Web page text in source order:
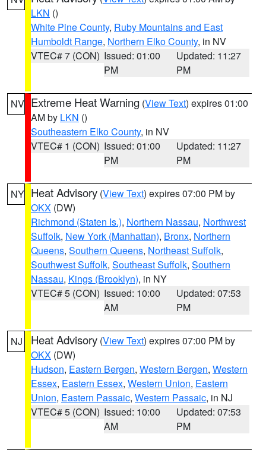
LKN ()
White Pine County, Ruby Mountains and East
Humboldt Range, Northern Elko County, in NV
VTEC# 7 (CON) Issued: 01:00
PM
Updated: 11:27
PM
NV Extreme Heat Warning (View Text) expires 01:00
AM by LKN ()
Southeastern Elko County, in NV
VTEC# 1 (CON) Issued: 01:00
PM
Updated: 11:27
PM
NY Heat Advisory (View Text) expires 07:00 PM by
OKX (DW)
Richmond (Staten Is.), Northern Nassau, Northwest
Suffolk, New York (Manhattan), Bronx, Northern
Queens, Southern Queens, Northeast Suffolk,
Southwest Suffolk, Southeast Suffolk, Southern
Nassau, Kings (Brooklyn), in NY
VTEC# 5 (CON) Issued: 10:00
AM
Updated: 07:53
PM
NJ Heat Advisory (View Text) expires 07:00 PM by
OKX (DW)
Hudson, Eastern Bergen, Western Bergen, Western
Essex, Eastern Essex, Western Union, Eastern
Union, Eastern Passaic, Western Passaic, in NJ
VTEC# 5 (CON) Issued: 10:00
AM
Updated: 07:53
PM